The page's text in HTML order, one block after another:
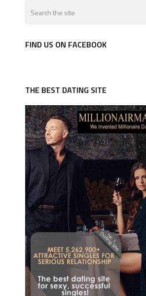
FIND US ON FACEBOOK
THE BEST DATING SITE